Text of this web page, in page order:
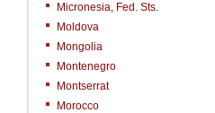
Micronesia, Fed. Sts.
Moldova
Mongolia
Montenegro
Montserrat
Morocco